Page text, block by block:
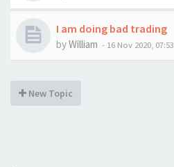
I am doing bad trading
byWilliam - 16 Nov 2020, 07:53
New Topic